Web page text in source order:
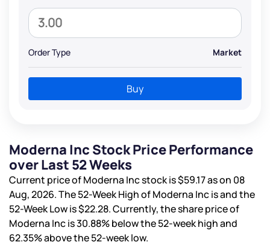
Order Type Market
Buy
Moderna Inc Stock Price Performance
over Last 52 Weeks
Current price of Moderna Inc stock is$59.17as on 08
Aug, 2026. The 52-Week High of Moderna Inc isand the
52-Week Low is$22.28. Currently, the share price of
Moderna Inc is30.88%below the 52-week high and
62.35%above the 52-week low.